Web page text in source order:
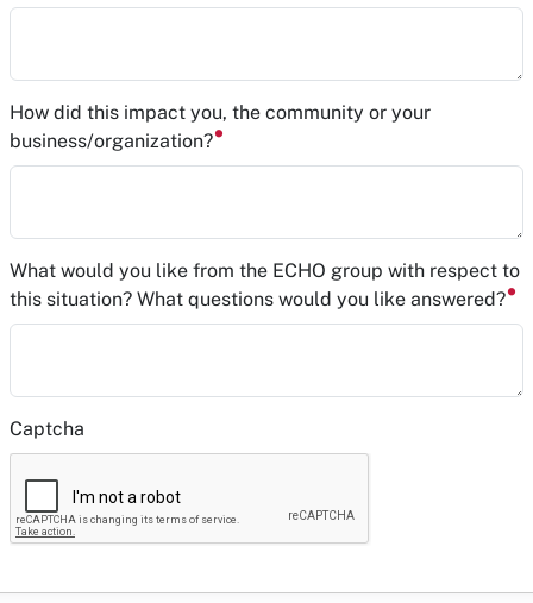
How did this impact you, the community or your
business/organization?
What would you like from the ECHO group with respect to
this situation? What questions would you like answered?
Captcha